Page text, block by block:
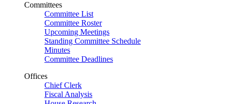
Committees
Committee List
Committee Roster
Upcoming Meetings
Standing Committee Schedule
Minutes
Committee Deadlines
Offices
Chief Clerk
Fiscal Analysis